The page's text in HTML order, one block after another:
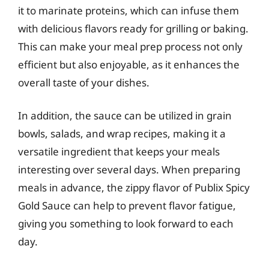
it to marinate proteins, which can infuse them
with delicious flavors ready for grilling or baking.
This can make your meal prep process not only
efficient but also enjoyable, as it enhances the
overall taste of your dishes.
In addition, the sauce can be utilized in grain
bowls, salads, and wrap recipes, making it a
versatile ingredient that keeps your meals
interesting over several days. When preparing
meals in advance, the zippy flavor of Publix Spicy
Gold Sauce can help to prevent flavor fatigue,
giving you something to look forward to each
day.